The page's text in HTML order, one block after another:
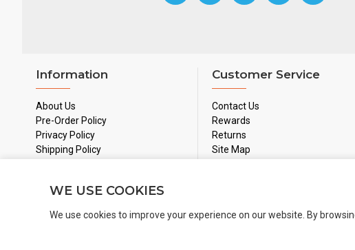
Information
About Us
Pre-Order Policy
Privacy Policy
Shipping Policy
Customer Service
Contact Us
Rewards
Returns
Site Map
WE USE COOKIES
We use cookies to improve your experience on our website. By